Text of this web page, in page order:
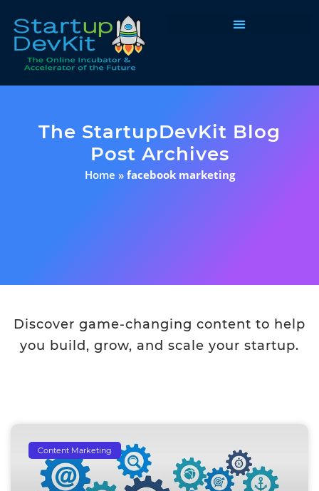
The StartupDevKit Blog
Post Archives
Home » facebook marketing
Discover game-changing content to help
you build, grow, and scale your startup.
Content Marketing